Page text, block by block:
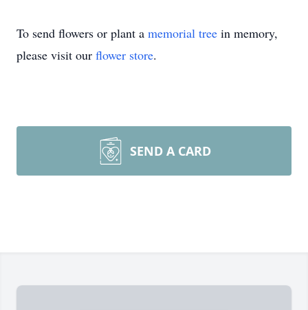
To send flowers or plant a memorial tree in memory,
please visit our flower store.
SEND A CARD